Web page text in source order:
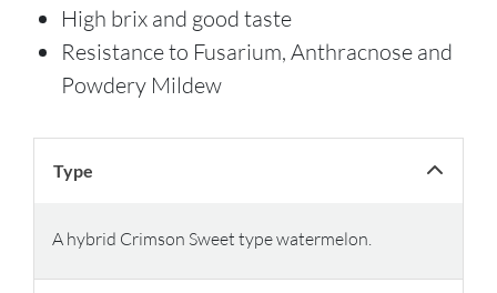
High brix and good taste
Resistance to Fusarium, Anthracnose and
Powdery Mildew
Type
A hybrid Crimson Sweet type watermelon.